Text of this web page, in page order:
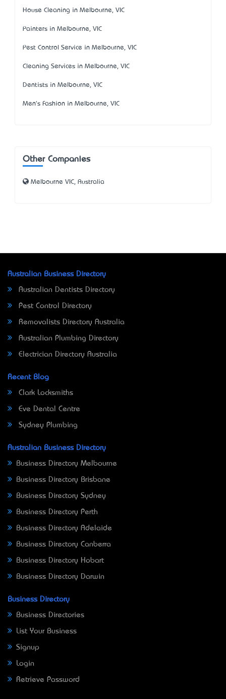
House Cleaning in Melbourne, VIC
Painters in Melbourne, VIC
Pest Control Service in Melbourne, VIC
Cleaning Services in Melbourne, VIC
Dentists in Melbourne, VIC
Men's Fashion in Melbourne, VIC
Other Companies
Melbourne VIC, Australia
Australian Business Directory
Australian Dentists Directory
Pest Control Directory
Removalists Directory Australia
Australian Plumbing Directory
Electrician Directory Australia
Recent Blog
Clark Locksmiths
Eve Dental Centre
Sydney Plumbing
Australian Business Directory
Business Directory Melbourne
Business Directory Brisbane
Business Directory Sydney
Business Directory Perth
Business Directory Adelaide
Business Directory Canberra
Business Directory Hobart
Business Directory Darwin
Business Directory
Business Directories
List Your Business
Signup
Login
Retrieve Password